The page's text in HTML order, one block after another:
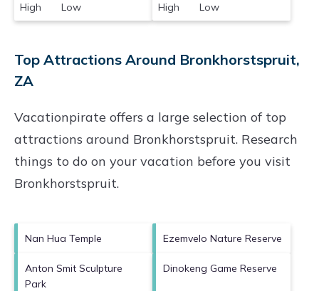
High Low
High Low
Top Attractions Around Bronkhorstspruit,
ZA
Vacationpirate offers a large selection of top
attractions around Bronkhorstspruit. Research
things to do on your vacation before you visit
Bronkhorstspruit.
Nan Hua Temple Ezemvelo Nature Reserve
Anton Smit Sculpture
Park
Dinokeng Game Reserve